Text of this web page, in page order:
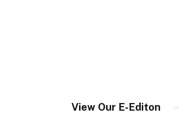
View Our E-Editon